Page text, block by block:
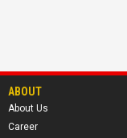
ABOUT
About Us
Career